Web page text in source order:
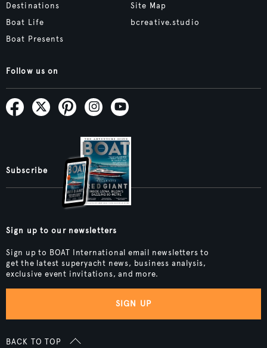
Destinations
Boat Life
Boat Presents
Site Map
bcreative.studio
Follow us on
Subscribe
Sign up to our newsletters
Sign up to BOAT International email newsletters to
get the latest superyacht news, business analysis,
exclusive event invitations, and more.
SIGN UP
BACK TO TOP